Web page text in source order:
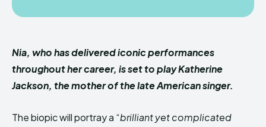
Nia, who has delivered iconic performances
throughout her career, is set to play Katherine
Jackson, the mother of the late American singer.
The biopic will portray a “brilliant yet complicated